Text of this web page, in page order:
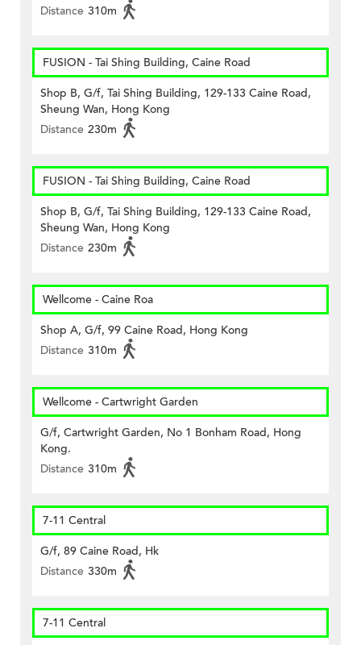
Distance 310m
FUSION - Tai Shing Building, Caine Road
Shop B, G/f, Tai Shing Building, 129-133 Caine Road,
Sheung Wan, Hong Kong
Distance 230m
FUSION - Tai Shing Building, Caine Road
Shop B, G/f, Tai Shing Building, 129-133 Caine Road,
Sheung Wan, Hong Kong
Distance 230m
Wellcome - Caine Roa
Shop A, G/f, 99 Caine Road, Hong Kong
Distance 310m
Wellcome - Cartwright Garden
G/f, Cartwright Garden, No 1 Bonham Road, Hong
Kong.
Distance 310m
7-11 Central
G/f, 89 Caine Road, Hk
Distance 330m
7-11 Central